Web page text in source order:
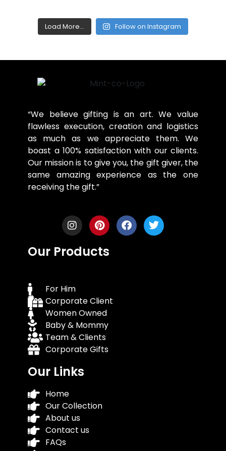
Load More... Follow on Instagram
“We believe gifting is an art. We value
flawless execution, creation and logistics
as much as we appreciate them. We
boast a 100% satisfaction with our clients.
Our mission is to give you, the gift giver, the
same amazing experience as the one
receiving the gift.”
Our Products
For Him
Corporate Client
Women Owned
Baby & Mommy
Team & Clients
Corporate Gifts
Our Links
Home
Our Collection
About us
Contact us
FAQs